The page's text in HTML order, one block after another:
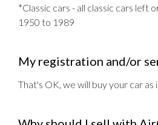
*Classic cars - all classic cars left
1950 to 1989
My registration and/or
That's OK, we will buy your car as